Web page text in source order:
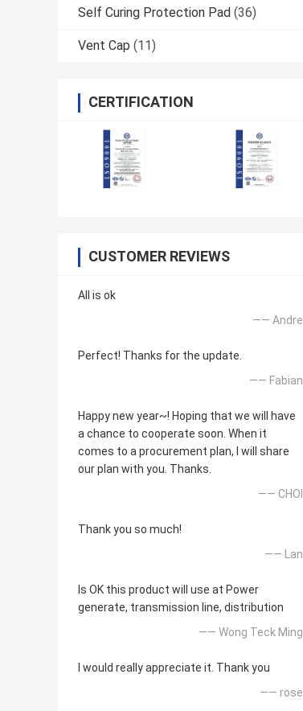
Self Curing Protection Pad (36)
Vent Cap (11)
CERTIFICATION
CUSTOMER REVIEWS
All is ok
—— Andre
Perfect! Thanks for the update.
—— Fabian
Happy new year~! Hoping that we will have
a chance to cooperate soon. When it
comes to a procurement plan, I will share
our plan with you. Thanks.
—— CHOI
Thank you so much!
—— Lan
Is OK this product will use at Power
generate, transmission line, distribution
—— Wong Teck Ming
I would really appreciate it. Thank you
—— rose